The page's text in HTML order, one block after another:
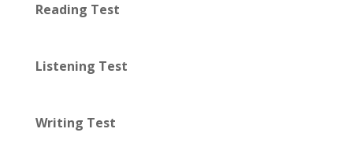
Reading Test
Listening Test
Writing Test